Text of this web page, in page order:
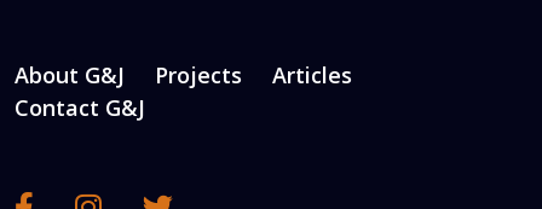
About G&J Projects
Articles
Contact G&J